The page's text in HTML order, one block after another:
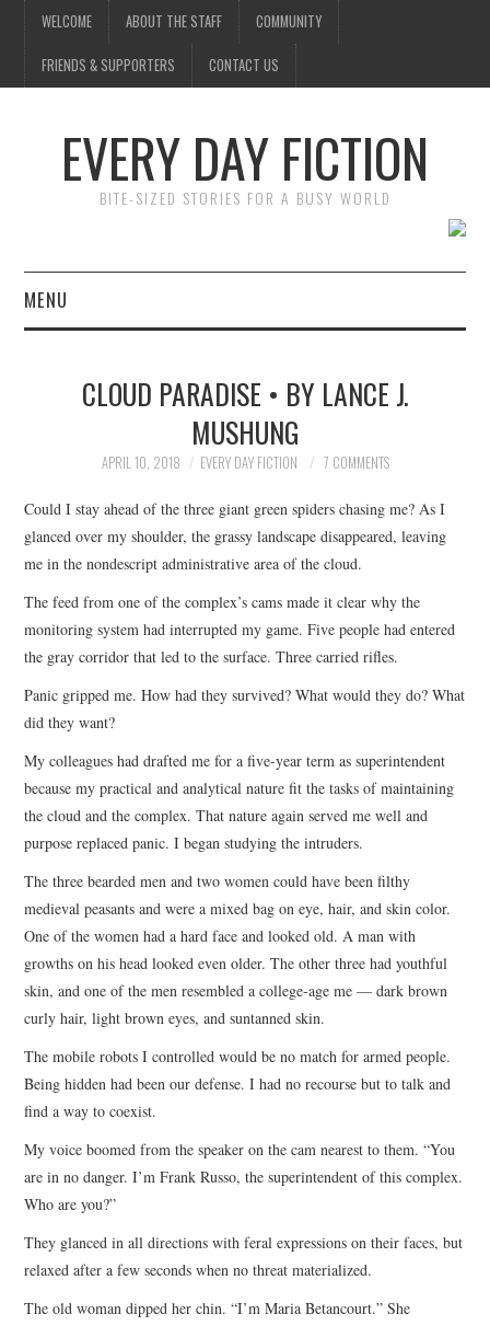
WELCOME ABOUT THE STAFF COMMUNITY
FRIENDS & SUPPORTERS CONTACT US
EVERY DAY FICTION
BITE-SIZED STORIES FOR A BUSY WORLD
MENU
SUBMIT A STORY
TOP STORIES
ARCHIVES INDEX
CLOUD PARADISE • BY LANCE J.
MUSHUNG
APRIL 10, 2018 EVERY DAY FICTION 7 COMMENTS
Could I stay ahead of the three giant green spiders chasing me? As I
glanced over my shoulder, the grassy landscape disappeared, leaving
me in the nondescript administrative area of the cloud.
The feed from one of the complex’s cams made it clear why the
monitoring system had interrupted my game. Five people had entered
the gray corridor that led to the surface. Three carried rifles.
Panic gripped me. How had they survived? What would they do? What
did they want?
My colleagues had drafted me for a five-year term as superintendent
because my practical and analytical nature fit the tasks of maintaining
the cloud and the complex. That nature again served me well and
purpose replaced panic. I began studying the intruders.
The three bearded men and two women could have been filthy
medieval peasants and were a mixed bag on eye, hair, and skin color.
One of the women had a hard face and looked old. A man with
growths on his head looked even older. The other three had youthful
skin, and one of the men resembled a college-age me — dark brown
curly hair, light brown eyes, and suntanned skin.
The mobile robots I controlled would be no match for armed people.
Being hidden had been our defense. I had no recourse but to talk and
find a way to coexist.
My voice boomed from the speaker on the cam nearest to them. “You
are in no danger. I’m Frank Russo, the superintendent of this complex.
Who are you?”
They glanced in all directions with feral expressions on their faces, but
relaxed after a few seconds when no threat materialized.
The old woman dipped her chin. “I’m Maria Betancourt.” She